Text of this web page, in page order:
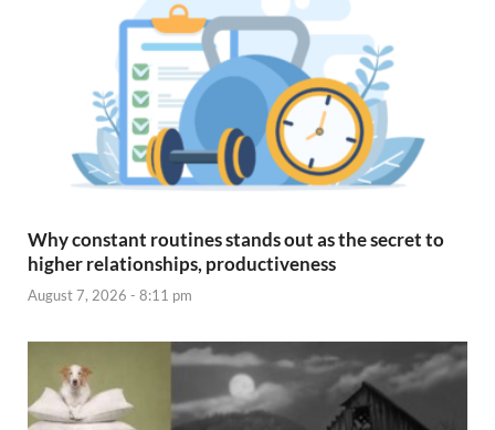
Why constant routines stands out as the secret to
higher relationships, productiveness
August 7, 2026 - 8:11 pm